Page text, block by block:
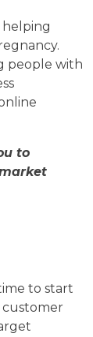
helping
people with
to
to start